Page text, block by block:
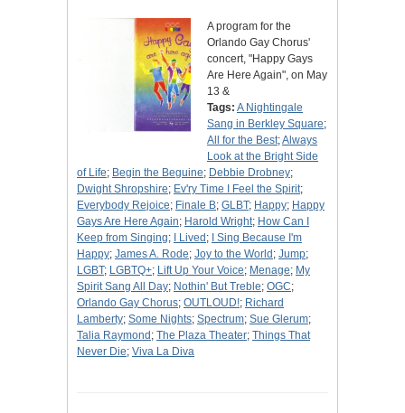
A program for the
Orlando Gay Chorus'
concert, "Happy Gays
Are Here Again", on May
13 &
Tags: A Nightingale
Sang in Berkley Square;
All for the Best;Always
Look at the Bright Side
of Life; Begin the Beguine; Debbie Drobney;
Dwight Shropshire; Ev'ry Time I Feel the Spirit;
Everybody Rejoice; Finale B; GLBT; Happy; Happy
Gays Are Here Again; Harold Wright; How Can I
Keep from Singing; I Lived ;
I Sing Because I'm
Happy; James A. Rode; Joy to the World ; Jump;
LGBT; LGBTQ+; Lift Up Your Voice; Menage; My
Spirit Sang All Day; Nothin' But Treble; OGC;
Orlando Gay Chorus; OUTLOUD!; Richard
Lamberty; Some Nights; Spectrum; Sue Glerum;
Talia Raymond ; The Plaza Theater; Things That
Never Die; Viva La Diva